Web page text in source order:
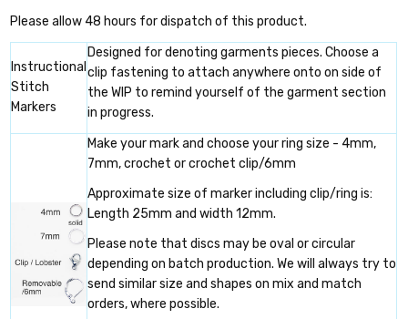
Please allow 48 hours for dispatch of this product.
Instructional
Stitch
Markers
Designed for denoting garments pieces. Choose a
clip fastening to attach anywhere onto on side of
the WIP to remind yourself of the garment section
in progress.
Make your mark and choose your ring size - 4mm,
7mm, crochet or crochet clip/6mm
Approximate size of marker including clip/ring is:
Length 25mm and width 12mm.
Please note that discs may be oval or circular
depending on batch production. We will always try to
send similar size and shapes on mix and match
orders, where possible.